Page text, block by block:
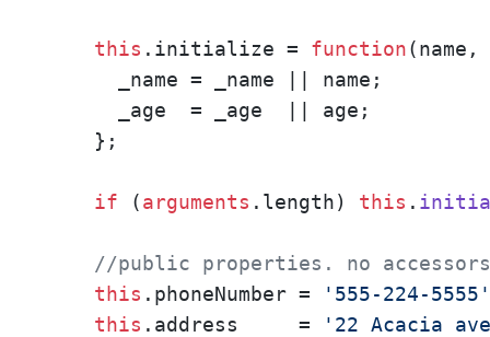
this . initialize = function(name,
      _name = _name || name;
      _age  = _age  || age;
    };
if (arguments . length) this .
//public properties. no
this . phoneNumber =
'555-224-5555'
this . address
     =
'22 Acacia